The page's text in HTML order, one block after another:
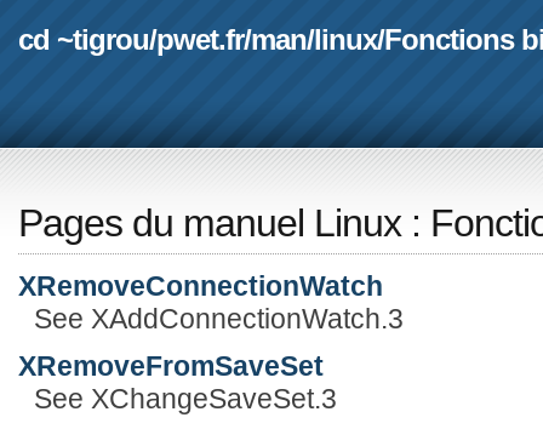
cd ~tigrou/pwet.fr/man/linux/Fonctions
Pages du manuel Linux :
XRemoveConnectionWatch
See XAddConnectionWatch.3
XRemoveFromSaveSet
See XChangeSaveSet.3